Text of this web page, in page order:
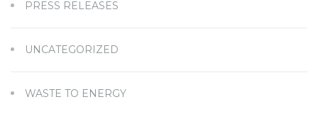
PRESS RELEASES
UNCATEGORIZED
WASTE TO ENERGY